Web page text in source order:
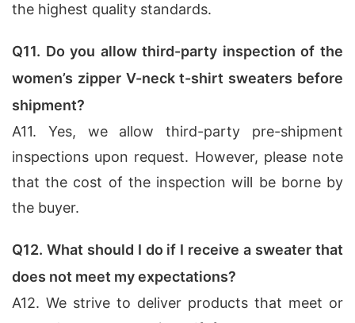
the highest quality standards.
Q11. Do you allow third-party inspection of the
women’s zipper V-neck t-shirt sweaters before
shipment?
A11. Yes, we allow third-party pre-shipment
inspections upon request. However, please note
that the cost of the inspection will be borne by
the buyer.
Q12. What should I do if I receive a sweater that
does not meet my expectations?
A12. We strive to deliver products that meet or